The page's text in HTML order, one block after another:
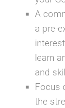
A
a pre-
learn
and
Focus
the